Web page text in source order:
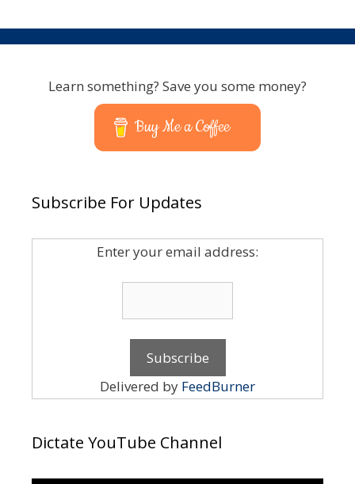
Learn something? Save you some money?
Buy Me a Coffee
Subscribe For Updates
Enter your email address:
Delivered by FeedBurner
Dictate YouTube Channel